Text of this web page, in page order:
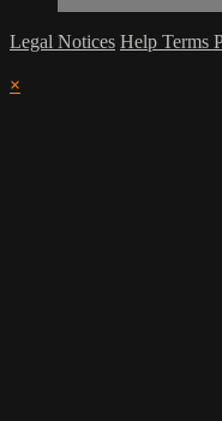
Legal Notices Help Terms
×